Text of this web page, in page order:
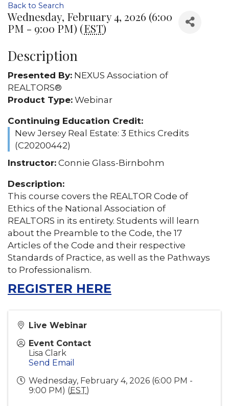
Back to Search
Wednesday, February 4, 2026 (6:00
PM - 9:00 PM) (EST)
Description
Presented By: NEXUS Association of
REALTORS®
Product Type: Webinar
Continuing Education Credit:
New Jersey Real Estate: 3 Ethics Credits
(C20200442)
Instructor: Connie Glass-Birnbohm
Description:
This course covers the REALTOR Code of
Ethics of the National Association of
REALTORS in its entirety. Students will learn
about the Preamble to the Code, the 17
Articles of the Code and their respective
Standards of Practice, as well as the Pathways
to Professionalism.
REGISTER HERE
Live Webinar
Event Contact
Lisa Clark
Send Email
Wednesday, February 4, 2026 (6:00 PM -
9:00 PM) (EST)